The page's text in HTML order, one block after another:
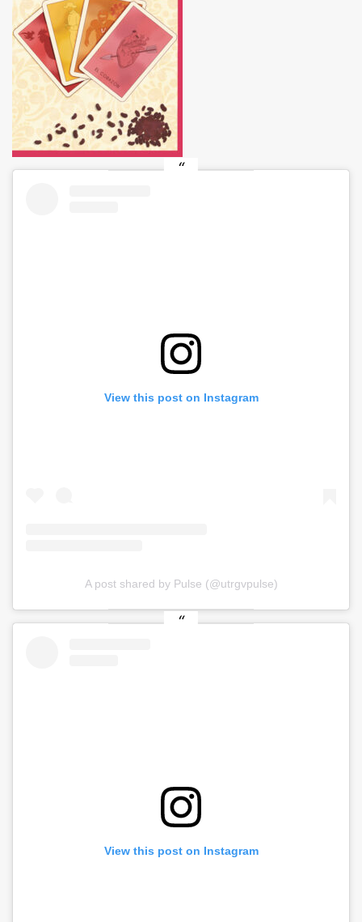
View this post on Instagram
A post shared by Pulse (@utrgvpulse)
View this post on Instagram